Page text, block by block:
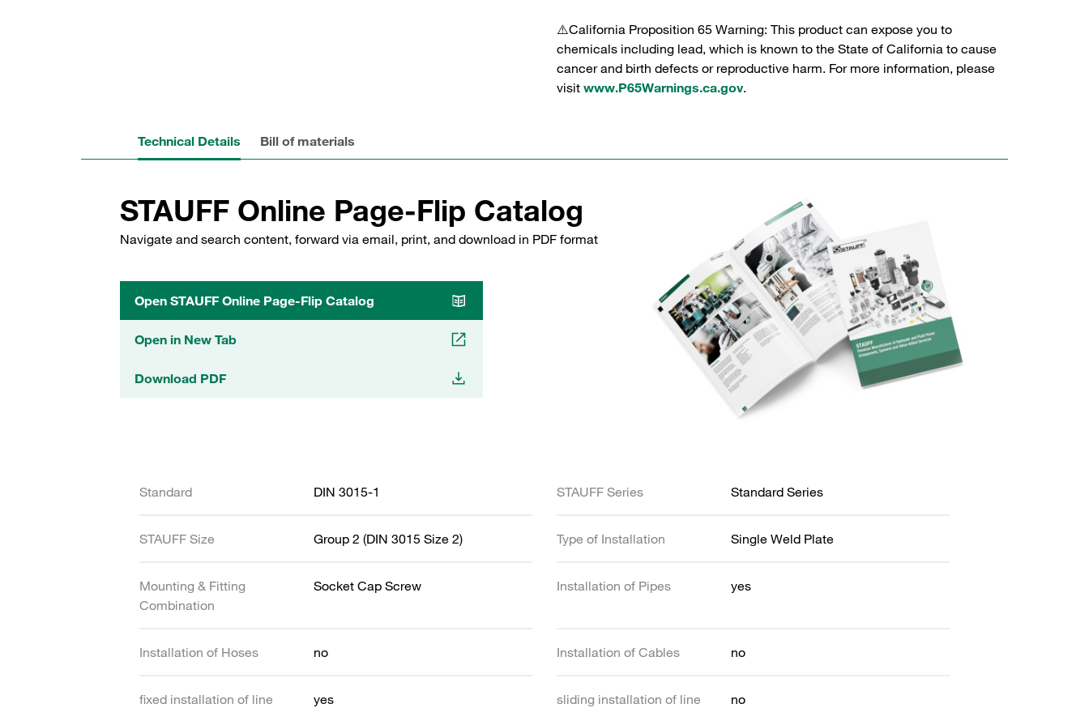
⚠️California Proposition 65 Warning: This product can expose you to
chemicals including lead, which is known to the State of California to cause
cancer and birth defects or reproductive harm. For more information, please
visit www.P65Warnings.ca.gov.
Technical Details Bill of materials
STAUFF Online Page-Flip Catalog
Navigate and search content, forward via email, print, and download in PDF format
Open STAUFF Online Page-Flip Catalog
Open in New Tab
Download PDF
Standard DIN 3015-1 STAUFF Series Standard Series
STAUFF Size Group 2 (DIN 3015 Size 2) Type of Installation Single Weld Plate
Mounting & Fitting
Combination
Socket Cap Screw Installation of Pipes yes
Installation of Hoses no Installation of Cables no
fixed installation of line yes sliding installation of line no